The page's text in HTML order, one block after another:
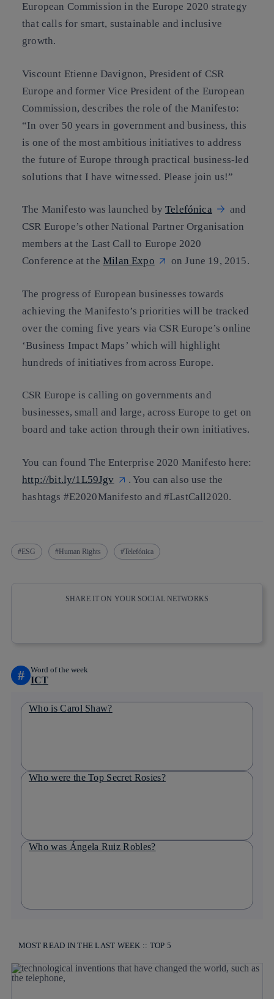
European Commission in the Europe 2020 strategy
that calls for smart, sustainable and inclusive
growth.
Viscount Etienne Davignon, President of CSR
Europe and former Vice President of the European
Commission, describes the role of the Manifesto:
“In over 50 years in government and business, this
is one of the most ambitious initiatives to address
the future of Europe through practical business-led
solutions that I have witnessed. Please join us!”
The Manifesto was launched byTelefónica
and
CSR Europe’s other National Partner Organisation
members at the Last Call to Europe 2020
Conference at theMilan Expo on June 19, 2015.
The progress of European businesses towards
achieving the Manifesto’s priorities will be tracked
over the coming five years via CSR Europe’s online
‘Business Impact Maps’ which will highlight
hundreds of initiatives from across Europe.
CSR Europe is calling on governments and
businesses, small and large, across Europe to get on
board and take action through their own initiatives.
You can found The Enterprise 2020 Manifesto here:
http://bit.ly/1L59Jgv
. You can also use the
hashtags #E2020Manifestoand #LastCall2020.
ESG Human Rights Telefónica
SHARE IT ON YOUR SOCIAL NETWORKS
# Word of the week
ICT
Who is Carol Shaw?
Who were the Top Secret Rosies?
Who was Ángela Ruiz Robles?
MOST READ IN THE LAST WEEK :: TOP 5